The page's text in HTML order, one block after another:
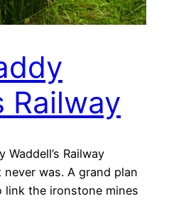
Railway
Waddell’s Railway
was. A grand plan
link the ironstone mines